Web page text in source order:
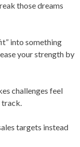
those dreams
into something
your strength by
challenges feel
track.
targets instead